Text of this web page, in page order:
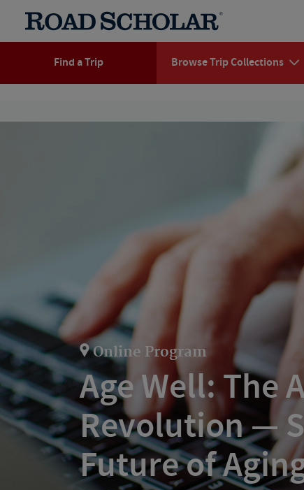
Find a Trip Browse Trip Collections
Online Program
Age Well: The
Revolution —
Future of